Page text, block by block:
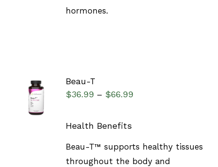
hormones.
SELECT
OPTIONS
DETAILS
Beau-T
$36.99 – $66.99
Health Benefits
Beau-T™ supports healthy tissues
throughout the body and